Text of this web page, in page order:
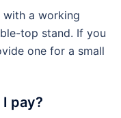
with a working
top stand. If you
one for a small
pay?